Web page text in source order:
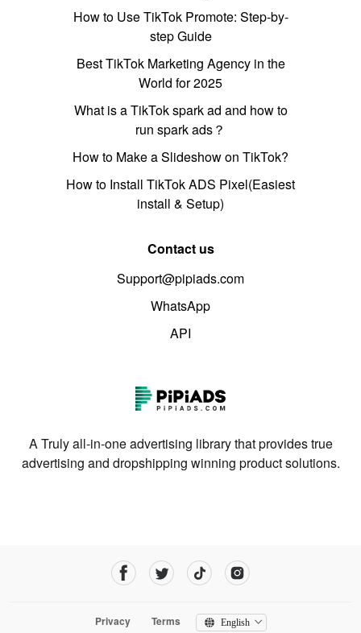
How to Use TikTok Promote: Step-by-
step Guide
Best TikTok Marketing Agency in the
World for 2025
What is a TikTok spark ad and how to
run spark ads？
How to Make a Slideshow on TikTok?
How to Install TikTok ADS Pixel(Easiest
install & Setup)
Contact us
Support@pipiads.com
WhatsApp
API
A Truly all-in-one advertising library that provides true
advertising and dropshipping winning product solutions.
Privacy Terms English